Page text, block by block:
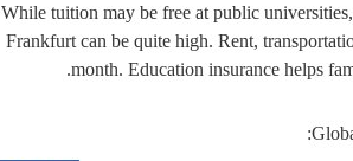
While tuition may be free at public
Frankfurt can be quite high. Rent,
month. Education insurance helps